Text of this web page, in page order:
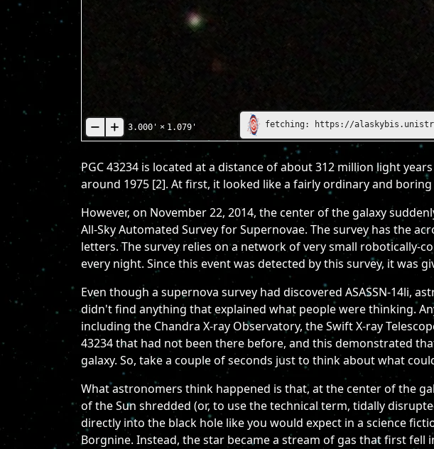
fetching: https://alasky.unistra.fr/
3.000' × 1.079'
PGC 43234 is located at a distance of about 312 million light
around 1975 [2]. At first, it looked like a fairly ordinary and
However, on November 22, 2014, the center of the galaxy
All-Sky Automated Survey for Supernovae. The survey has the
letters. The survey relies on a network of very small
every night. Since this event was detected by this survey, it was
Even though a supernova survey had discovered ASASSN-14li,
didn't find anything that explained what people were thinking.
including the Chandra X-ray Observatory, the Swift X-ray
43234 that had not been there before, and this demonstrated
galaxy. So, take a couple of seconds just to think about what
What astronomers think happened is that, at the center of the
of the Sun shredded (or, to use the technical term, tidally
directly into the black hole like you would expect in a science
Borgnine. Instead, the star became a stream of gas that first